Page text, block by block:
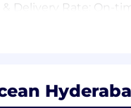
& Delivery Rate: On-
Alignment: High
into actionable